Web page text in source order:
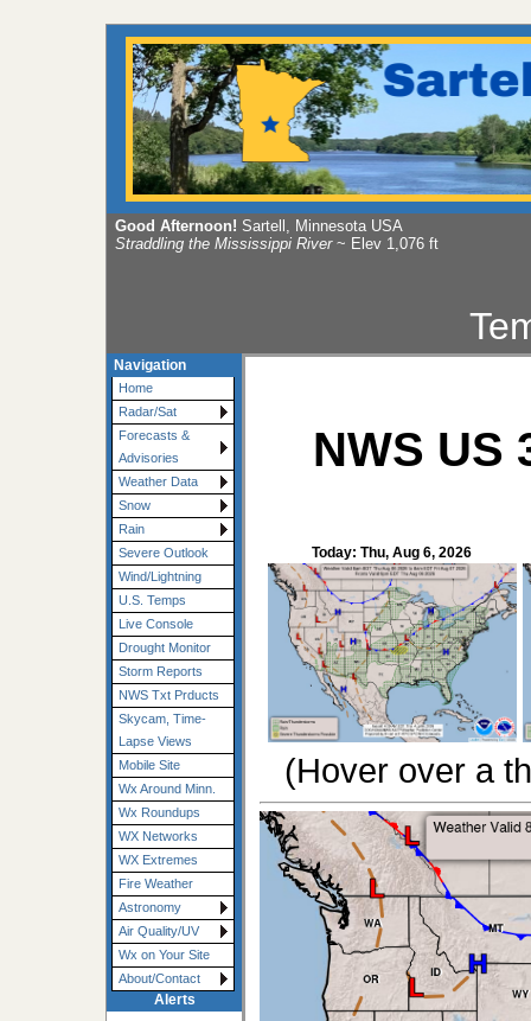
Good Afternoon! Sartell, Minnesota USA
Straddling the Mississippi River~ Elev 1,076 ft
Navigation
Home
Radar/Sat
Forecasts &
Advisories
Weather Data
Snow
Rain
Severe Outlook
Wind/Lightning
U.S. Temps
Live Console
Drought Monitor
Storm Reports
NWS Txt Prducts
Skycam, Time-
Lapse Views
Mobile Site
Wx Around Minn.
Wx Roundups
WX Networks
WX Extremes
Fire Weather
Astronomy
Air Quality/UV
Wx on Your Site
About/Contact
Alerts
NWS US
Today: Thu, Aug 6, 2026
(Hover over a